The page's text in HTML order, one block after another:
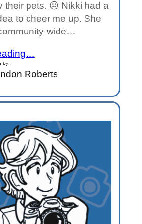
their pets. ☹️ Nikki had a
to cheer me up. She
wide…
by:
Roberts